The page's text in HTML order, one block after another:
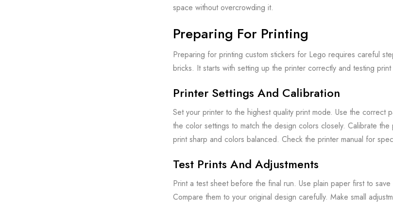
space without overcrowding it.
Preparing For Printing
Preparing for printing custom stickers for Lego requires careful
bricks. It starts with setting up the printer correctly and testing
Printer Settings And Calibration
Set your printer to the highest quality print mode. Use the
the color settings to match the design colors closely. Calibrate
print sharp and colors balanced. Check the printer manual for
Test Prints And Adjustments
Print a test sheet before the final run. Use plain paper first to
Compare them to your original design carefully. Make small